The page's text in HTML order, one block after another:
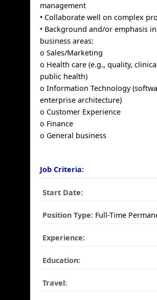
management
• Collaborate well on complex
• Background and/or emphasis
business areas:
o Sales/Marketing
o Health care (e.g., quality,
public health)
o Information Technology
enterprise architecture)
o Customer Experience
o Finance
o General business
Job Criteria:
Start Date:
Position Type: Full-Time
Experience:
Education:
Travel: